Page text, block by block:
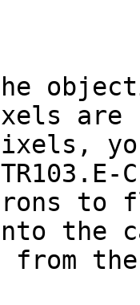
to
the
from